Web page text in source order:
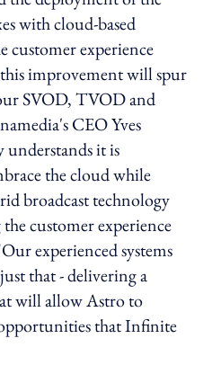
with cloud-based
experience
improvement will spur
SVOD, TVOD and
CEO Yves
understands it is
the cloud while
broadcast technology
customer experience
experienced systems
that - delivering a
will allow Astro to
that Infinite